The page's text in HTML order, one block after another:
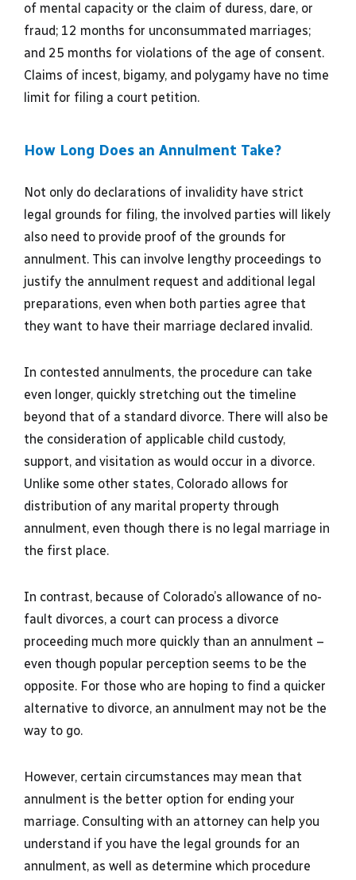
of mental capacity or the claim of duress, dare, or
fraud; 12 months for unconsummated marriages;
and 25 months for violations of the age of consent.
Claims of incest, bigamy, and polygamy have no time
limit for filing a court petition.
How Long Does an Annulment Take?
Not only do declarations of invalidity have strict
legal grounds for filing, the involved parties will likely
also need to provide proof of the grounds for
annulment. This can involve lengthy proceedings to
justify the annulment request and additional legal
preparations, even when both parties agree that
they want to have their marriage declared invalid.
In contested annulments, the procedure can take
even longer, quickly stretching out the timeline
beyond that of a standard divorce. There will also be
the consideration of applicable child custody,
support, and visitation as would occur in a divorce.
Unlike some other states, Colorado allows for
distribution of any marital property through
annulment, even though there is no legal marriage in
the first place.
In contrast, because of Colorado’s allowance of no-
fault divorces, a court can process a divorce
proceeding much more quickly than an annulment –
even though popular perception seems to be the
opposite. For those who are hoping to find a quicker
alternative to divorce, an annulment may not be the
way to go.
However, certain circumstances may mean that
annulment is the better option for ending your
marriage. Consulting with an attorney can help you
understand if you have the legal grounds for an
annulment, as well as determine which procedure